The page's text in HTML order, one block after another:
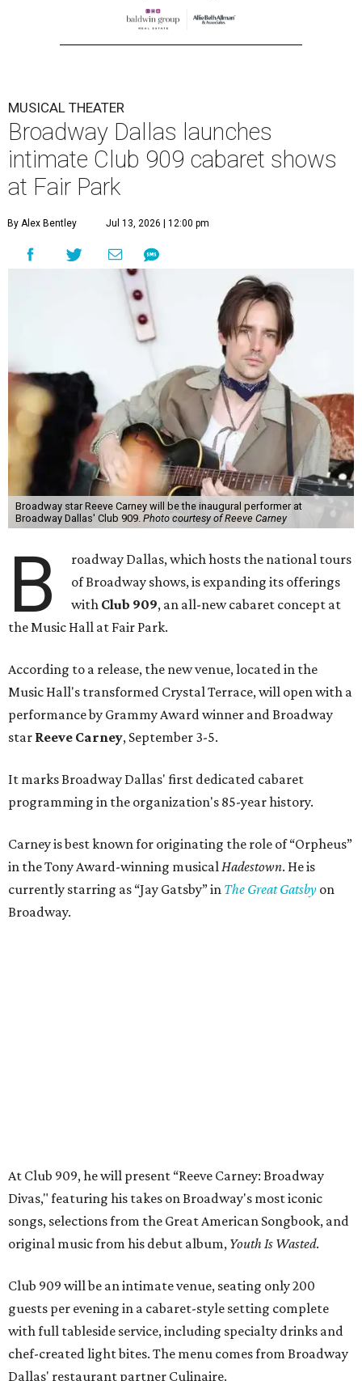
MUSICAL THEATER
Broadway Dallas launches
intimate Club 909 cabaret shows
at Fair Park
By Alex Bentley Jul 13, 2026 | 12:00 pm
Broadway star Reeve Carney will be the inaugural performer at
Broadway Dallas' Club 909. Photo courtesy of Reeve Carney
B
roadway Dallas, which hosts the national tours
of Broadway shows, is expanding its offerings
with Club 909, an all-new cabaret concept at
the Music Hall at Fair Park.
According to a release, the new venue, located in the
Music Hall's transformed Crystal Terrace, will open with a
performance by Grammy Award winner and Broadway
star Reeve Carney, September 3-5.
It marks Broadway Dallas' first dedicated cabaret
programming in the organization's 85-year history.
Carney is best known for originating the role of “Orpheus”
in the Tony Award-winning musicalHadestown. He is
currently starring as “Jay Gatsby” in The Great Gatsby on
Broadway.
In addition to the ticket price for the Club 909 show, a $30
food and beverage minimum will be charged per person.
seating. A limited number of reserved VIP seats are also
available.
Seating is decided on the night of the show at the
discretion of house management, the release says. Guests